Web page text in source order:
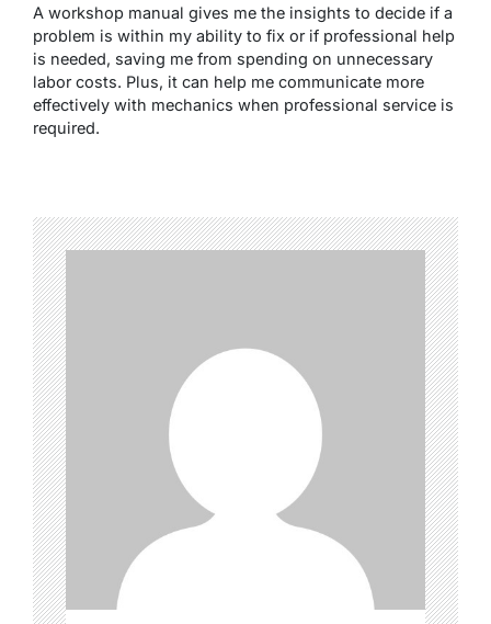
A workshop manual gives me the insights to decide if a
problem is within my ability to fix or if professional help
is needed, saving me from spending on unnecessary
labor costs. Plus, it can help me communicate more
effectively with mechanics when professional service is
required.